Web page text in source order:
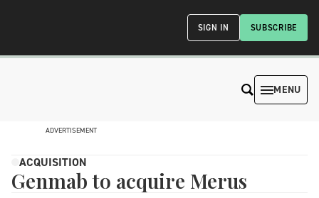
SUBSCRIBE
SIGN IN
MENU
ADVERTISEMENT
ACQUISITION
Genmab to acquire Merus